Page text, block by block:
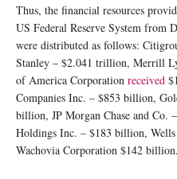
Thus, the financial resources
US Federal Reserve System from
were distributed as follows:
Stanley – $2.041 trillion, Merrill
of America Corporation received
Companies Inc. – $853 billion,
billion, JP Morgan Chase and Co.
Holdings Inc. – $183 billion,
Wachovia Corporation $142 billion.